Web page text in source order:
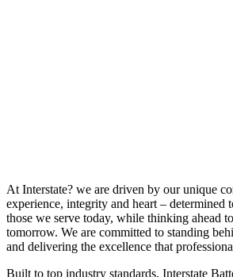
At Interstate? we are driven by our unique
experience, integrity and heart – determined
those we serve today, while thinking ahead
tomorrow. We are committed to standing
and delivering the excellence that
Built to top industry standards, Interstate